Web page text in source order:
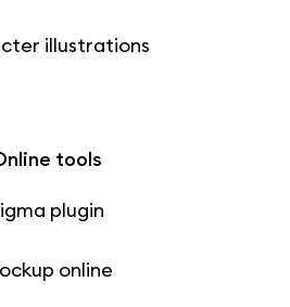
illustrations
tools
plugin
online